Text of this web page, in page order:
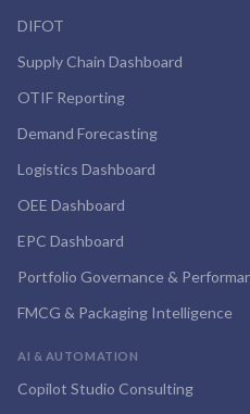
DIFOT
Supply Chain Dashboard
OTIF Reporting
Demand Forecasting
Logistics Dashboard
OEE Dashboard
EPC Dashboard
Portfolio Governance &
FMCG & Packaging Intelligence
AI & AUTOMATION
Copilot Studio Consulting